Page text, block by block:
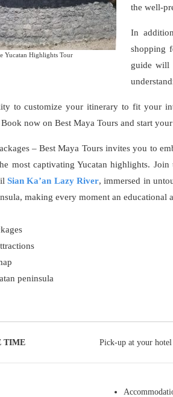
Yucatan Highlights Tour
the well-
In
shopping
guide will
to customize your itinerary to fit your
now on Best Maya Tours and start
– Best Maya Tours invites you to
most captivating Yucatan highlights. Join
Sian Ka’an Lazy River, immersed in
making every moment an
peninsula
TIME Pick-up at your